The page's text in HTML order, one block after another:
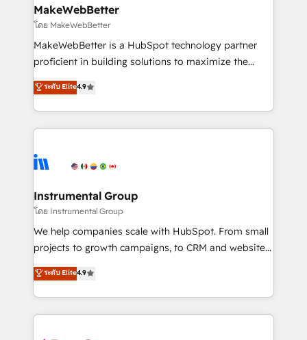
from week one, in your time zone. What we do ➤
Onboarding: Live in weeks, with workflows built
around your business, not a template. ➤ Migration:
Move from any legacy CRM. Zero downtime, full data
run your revenue process. Sales, marketing, and
service wired together. ➤ AI and Integrations: Layer
tune-ups, feature rollouts, adoption coaching. Buying
HubSpot, switching to it, or reviving a stale portal?
MakeWebBetter
โดย MakeWebBetter
MakeWebBetter is a HubSpot technology partner
proficient in building solutions to maximize the
operational efficiency of HubSpot. The fastest-
growing tech-enabler & facilitator, MakeWebBetter,
hands you the blend of HubSpot expertise &
eminent solutions & integrations. Trust us to
Elite Partners with 10+ years of HubSpot experience
Premier Partner 2023 🌟5 HubSpot Accreditations 🌟
Won HubSpot Theme Challenge 2021 🌟INBOUND’19
HubSpot Rising Star Why us? Harnessing the full
potential of the powerful HubSpot CRM. ✔️A team of
HubSpot experience ✔️Flexible pricing models —
Hourly-fee (assigned one Dedicated HubSpot
ระดับ Elite4.9
Instrumental Group
โดย Instrumental Group
We help companies scale with HubSpot. From small
projects to growth campaigns, to CRM and websites.
Hire an agency that's experienced in every inch of
HubSpot and willing to work hand-in-hand with your
team to simplify the complex and build a better
experience for your team and customers.
ระดับ Elite4.9